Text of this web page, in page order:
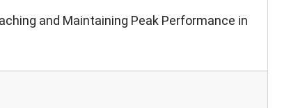
and Maintaining Peak Performance in